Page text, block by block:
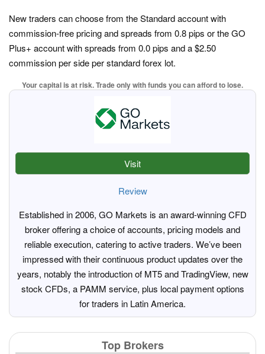
New traders can choose from the Standard account with
commission-free pricing and spreads from 0.8 pips or the GO
Plus+ account with spreads from 0.0 pips and a $2.50
commission per side per standard forex lot.
Your capital is at risk. Trade only with funds you can afford to lose.
Visit
Review
Established in 2006, GO Markets is an award-winning CFD
broker offering a choice of accounts, pricing models and
reliable execution, catering to active traders. We’ve been
impressed with their continuous product updates over the
years, notably the introduction of MT5 and TradingView, new
stock CFDs, a PAMM service, plus local payment options
for traders in Latin America.
Top Brokers